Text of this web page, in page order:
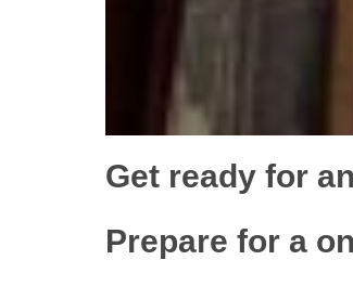
Get ready for
Prepare for a